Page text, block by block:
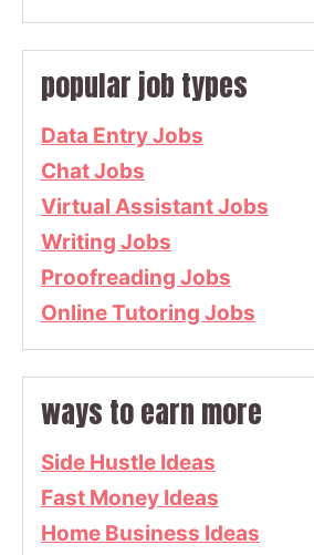
popular job types
Data Entry Jobs
Chat Jobs
Virtual Assistant Jobs
Writing Jobs
Proofreading Jobs
Online Tutoring Jobs
ways to earn more
Side Hustle Ideas
Fast Money Ideas
Home Business Ideas